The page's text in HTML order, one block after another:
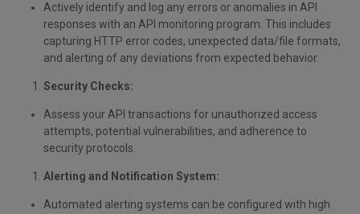
Actively identify and log any errors or anomalies in API
responses with an API monitoring program. This includes
capturing HTTP error codes, unexpected data/file formats,
and alerting of any deviations from expected behavior.
Security Checks:
Assess your API transactions for unauthorized access
attempts, potential vulnerabilities, and adherence to
security protocols.
Alerting and Notification System:
Automated alerting systems can be configured with high